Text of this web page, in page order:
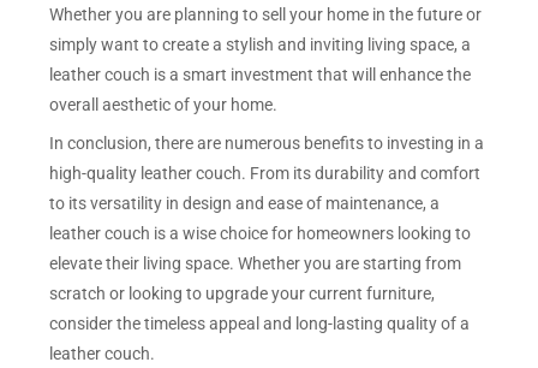
Whether you are planning to sell your home in the future or
simply want to create a stylish and inviting living space, a
leather couch is a smart investment that will enhance the
overall aesthetic of your home.
In conclusion, there are numerous benefits to investing in a
high-quality leather couch. From its durability and comfort
to its versatility in design and ease of maintenance, a
leather couch is a wise choice for homeowners looking to
elevate their living space. Whether you are starting from
scratch or looking to upgrade your current furniture,
consider the timeless appeal and long-lasting quality of a
leather couch.